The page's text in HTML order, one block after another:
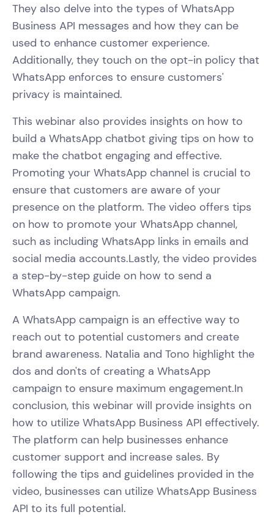
They also delve into the types of WhatsApp
Business API messages and how they can be
used to enhance customer experience.
Additionally, they touch on the opt-in policy that
WhatsApp enforces to ensure customers'
privacy is maintained.
This webinar also provides insights on how to
build a WhatsApp chatbot giving tips on how to
make the chatbot engaging and effective.
Promoting your WhatsApp channel is crucial to
ensure that customers are aware of your
presence on the platform. The video offers tips
on how to promote your WhatsApp channel,
such as including WhatsApp links in emails and
social media accounts.Lastly, the video provides
a step-by-step guide on how to send a
WhatsApp campaign.
A WhatsApp campaign is an effective way to
reach out to potential customers and create
brand awareness. Natalia and Tono highlight the
dos and don'ts of creating a WhatsApp
campaign to ensure maximum engagement.In
conclusion, this webinar will provide insights on
how to utilize WhatsApp Business API effectively.
The platform can help businesses enhance
customer support and increase sales. By
following the tips and guidelines provided in the
video, businesses can utilize WhatsApp Business
API to its full potential.